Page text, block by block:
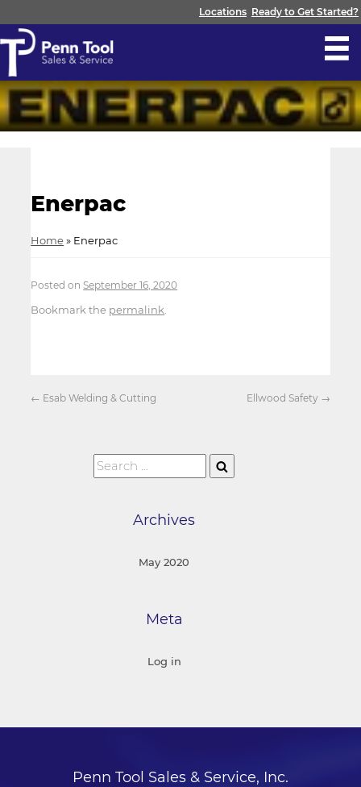
Locations Ready to Get Started?
Enerpac
Home» Enerpac
Posted on September 16, 2020
Bookmark the permalink.
← Esab Welding & Cutting Ellwood Safety →
Archives
May 2020
Meta
Log in
Penn Tool Sales & Service, Inc.